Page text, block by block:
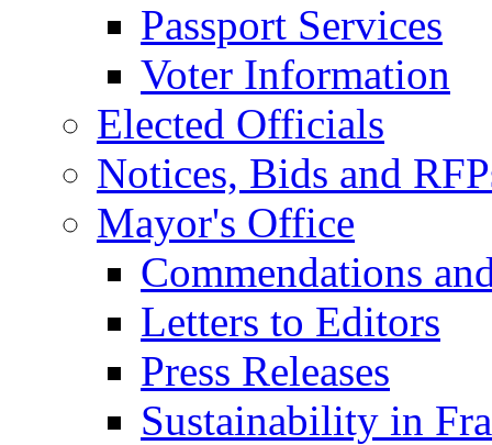
Passport Services
Voter Information
Elected Officials
Notices, Bids and
Mayor's Office
Commendations
Letters to Editors
Press Releases
Sustainability in